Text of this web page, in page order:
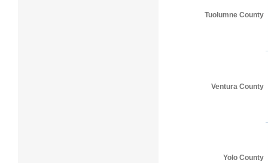
Tuolumne County
Ventura County
Yolo County